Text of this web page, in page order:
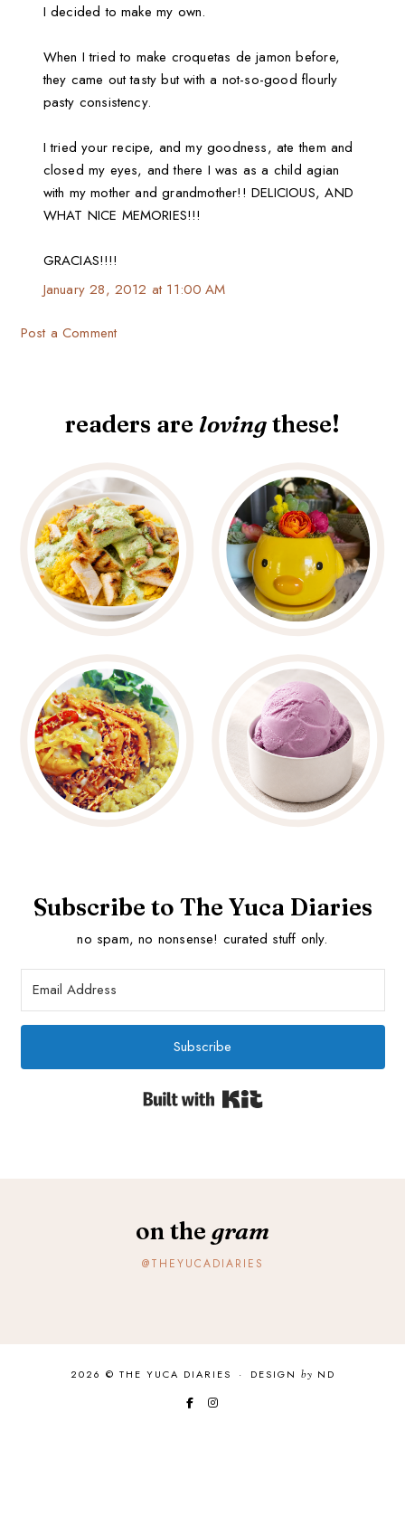
I decided to make my own.
When I tried to make croquetas de jamon before,
they came out tasty but with a not-so-good flourly
pasty consistency.
I tried your recipe, and my goodness, ate them and
closed my eyes, and there I was as a child agian
with my mother and grandmother!! DELICIOUS, AND
WHAT NICE MEMORIES!!!
GRACIAS!!!!
January 28, 2012 at 11:00 AM
Post a Comment
readers are lovingthese!
Subscribe to The Yuca Diaries
no spam, no nonsense! curated stuff only.
Subscribe
on the gram
@THEYUCADIARIES
2026 © THE YUCA DIARIES · DESIGN by ND